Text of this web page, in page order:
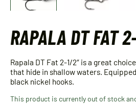
RAPALA DT FAT
Rapala DT Fat 2-1/2″ is a great
that hide in shallow waters.
black nickel hooks.
This product is currently out of stock